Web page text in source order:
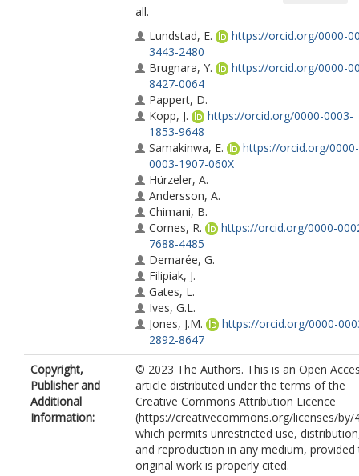
all.
Lundstad, E.
https://orcid.org/0000-
3443-2480
Brugnara, Y.
https://orcid.org/0000-
8427-0064
Pappert, D.
Kopp, J.
https://orcid.org/0000-0003-
1853-9648
Samakinwa, E.
https://orcid.org/0000-
0003-1907-060X
Hürzeler, A.
Andersson, A.
Chimani, B.
Cornes, R.
https://orcid.org/0000-
7688-4485
Demarée, G.
Filipiak, J.
Gates, L.
Ives, G.L.
Jones, J.M.
https://orcid.org/0000-
2892-8647
Jourdain, S.
Kiss, A.
https://orcid.org/0000-0003-
2759
Nicholson, S.E.
Przybylak, R.
Jones, P.
https://orcid.org/0000-0001-
5032-5493
Rousseau, D.
Copyright,
Publisher and
Additional
Information:
© 2023 The Authors. This is an Open
article distributed under the terms of the
Creative Commons Attribution Licence
(https://creativecommons.org/licenses/by/
which permits unrestricted use,
and reproduction in any medium, provided
original work is properly cited.